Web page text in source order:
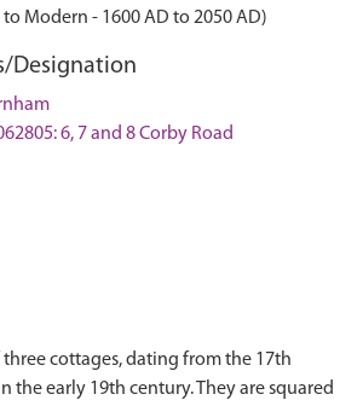
Modern - 1600 AD to 2050 AD)
Designation
6, 7 and 8 Corby Road
cottages, dating from the 17th
the early 19th century. They are squared